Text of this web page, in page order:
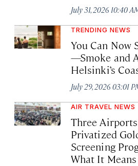
July 31, 2026 10:40
TRENDING NEWS
You Can Now
—Smoke and
Helsinki’s
July 29, 2026 03:01
AIR TRAVEL NEWS
Three Airports
Privatized
Screening
What It